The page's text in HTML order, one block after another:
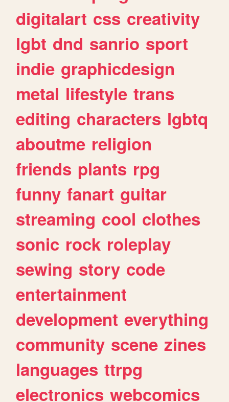
digitalart css creativity
lgbt dnd sanrio sport
indie graphicdesign
metal lifestyle trans
editing characters lgbtq
aboutme religion
friends plants rpg
funny fanart guitar
streaming cool clothes
sonic rock roleplay
sewing story code
entertainment
development everything
community scene zines
languages ttrpg
electronics webcomics